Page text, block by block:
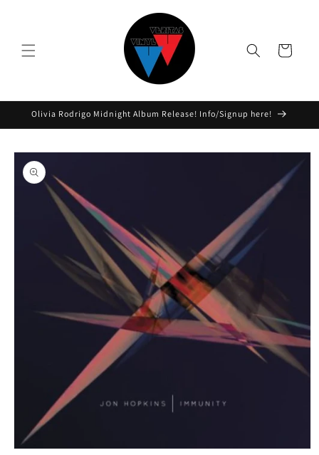
Cart
Olivia Rodrigo Midnight Album Release! Info/Signup here!
Skip to
product
information